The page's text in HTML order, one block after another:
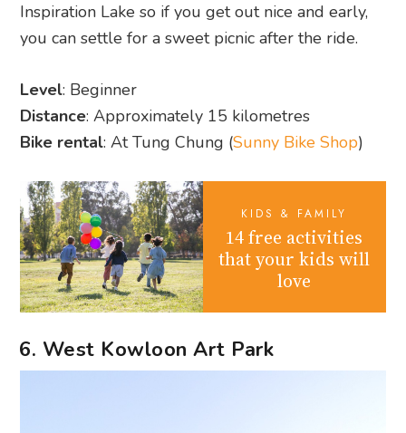
Inspiration Lake so if you get out nice and early,
you can settle for a sweet picnic after the ride.
Level: Beginner
Distance: Approximately 15 kilometres
Bike rental: At Tung Chung (Sunny Bike Shop)
KIDS & FAMILY
14 free activities
that your kids will
love
6. West Kowloon Art Park